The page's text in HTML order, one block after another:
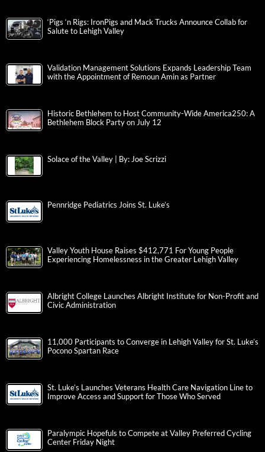
‘Pigs ‘n Rigs: IronPigs and Mack Trucks Announce Collab for
Salute to Lehigh Valley
Validation Management Solutions Expands Leadership Team
with the Appointment of Remoun Amin as Partner
Historic Bethlehem to Host Community-Wide America250: A
Bethlehem Block Party on July 12
Solace of the Valley | By: Joe Scrizzi
Pennridge Pediatrics Joins St. Luke’s
Valley Youth House Raises $412,771 For Young People
Experiencing Homelessness in the Greater Lehigh Valley
Albright College Launches Albright Institute for Non-Profit and
Civic Administration
11,000 Participants to Converge in Lehigh Valley for St. Luke’s
Pocono Spartan Race
St. Luke’s Launches Veterans Health Care Navigation Line to
Improve Access and Support for Those Who Served
Paralympic Hopefuls to Compete at Valley Preferred Cycling
Center Friday Night